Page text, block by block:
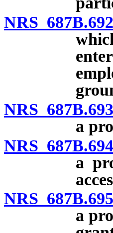
NRS 687B.692
NRS 687B.693
a
NRS 687B.694
a
NRS 687B.695
a